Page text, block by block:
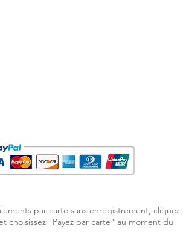
par carte sans enregistrement, cliquez
choisissez "Payez par carte" au moment du